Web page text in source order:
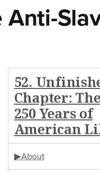
52.
Chapter:
250 Years of
American
▶About